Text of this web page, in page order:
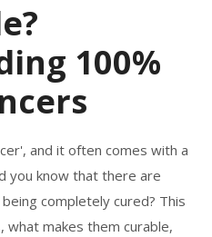
100%
and it often comes with a
you know that there are
completely cured? This
makes them curable,